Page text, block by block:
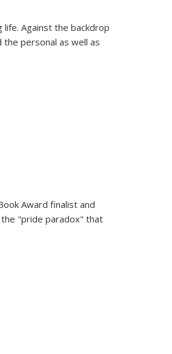
Against the backdrop
personal as well as
Award finalist and
the "pride paradox" that